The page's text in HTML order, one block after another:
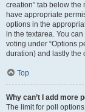
creation” tab below the
have appropriate
options in the
in the textarea. You
voting under “Options
duration) and lastly the
Top
Why can’t I add more
The limit for poll